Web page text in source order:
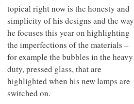
topical right now is the honesty and
simplicity of his designs and the way
he focuses this year on highlighting
the imperfections of the materials –
for example the bubbles in the heavy
duty, pressed glass, that are
highlighted when his new lamps are
switched on.